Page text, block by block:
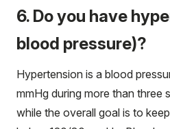
6. Do you have
blood pressure)?
Hypertension is a blood
mmHg during more than three
while the overall goal is to